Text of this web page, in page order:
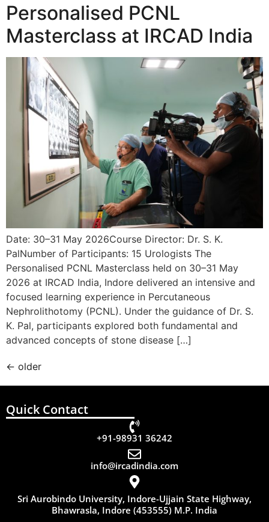
Personalised PCNL
Masterclass at IRCAD India
Date: 30–31 May 2026Course Director: Dr. S. K.
PalNumber of Participants: 15 Urologists The
Personalised PCNL Masterclass held on 30–31 May
2026 at IRCAD India, Indore delivered an intensive and
focused learning experience in Percutaneous
Nephrolithotomy (PCNL). Under the guidance of Dr. S.
K. Pal, participants explored both fundamental and
advanced concepts of stone disease […]
← older
Quick Contact
+91-98931 36242
info@ircadindia.com
Sri Aurobindo University, Indore-Ujjain State Highway,
Bhawrasla, Indore (453555) M.P. India